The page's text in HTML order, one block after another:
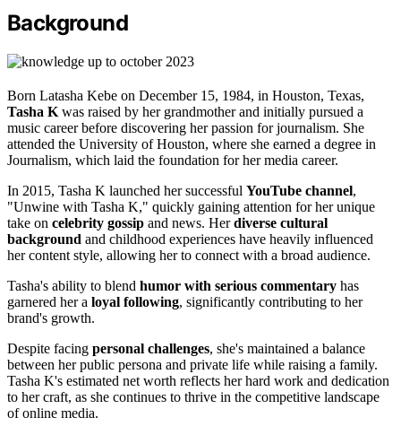
Background
Born Latasha Kebe on December 15, 1984, in Houston, Texas,
Tasha K was raised by her grandmother and initially pursued a
music career before discovering her passion for journalism. She
attended the University of Houston, where she earned a degree in
Journalism, which laid the foundation for her media career.
In 2015, Tasha K launched her successful YouTube channel,
"Unwine with Tasha K," quickly gaining attention for her unique
take on celebrity gossip and news. Herdiverse cultural
background and childhood experiences have heavily influenced
her content style, allowing her to connect with a broad audience.
Tasha's ability to blend humor with serious commentary has
garnered her a loyal following, significantly contributing to her
brand's growth.
Despite facing personal challenges, she's maintained a balance
between her public persona and private life while raising a family.
Tasha K's estimated net worth reflects her hard work and dedication
to her craft, as she continues to thrive in the competitive landscape
of online media.